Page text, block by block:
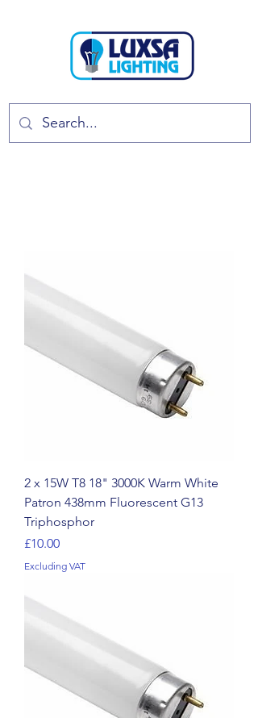
2 x 15W T8 18" 3000K Warm White
Patron 438mm Fluorescent G13
Triphosphor
Price
£10.00
Excluding VAT